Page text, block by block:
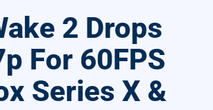
2 Drops
For 60FPS
Series X &